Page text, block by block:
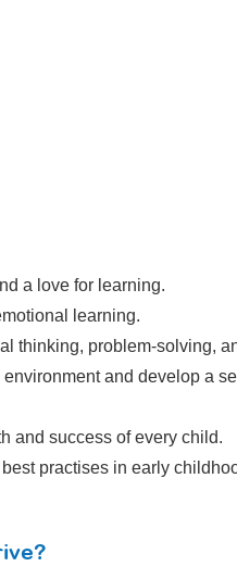
a love for learning.
learning.
thinking, problem-solving,
and develop a
and success of every child.
practises in early